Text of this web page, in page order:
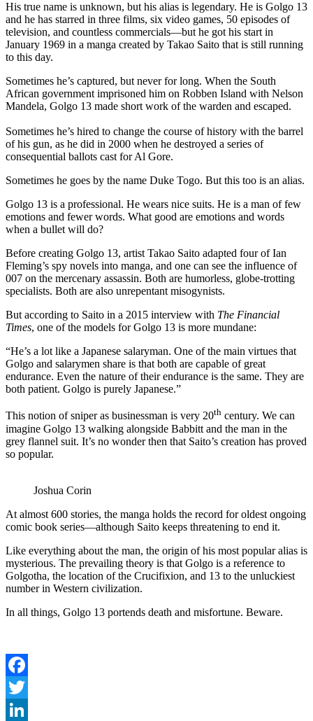
His true name is unknown, but his alias is legendary. He is Golgo 13
and he has starred in three films, six video games, 50 episodes of
television, and countless commercials—but he got his start in
January 1969 in a manga created by Takao Saito that is still running
to this day.
Sometimes he’s captured, but never for long. When the South
African government imprisoned him on Robben Island with Nelson
Mandela, Golgo 13 made short work of the warden and escaped.
Sometimes he’s hired to change the course of history with the barrel
of his gun, as he did in 2000 when he destroyed a series of
consequential ballots cast for Al Gore.
Sometimes he goes by the name Duke Togo. But this too is an alias.
Golgo 13 is a professional. He wears nice suits. He is a man of few
emotions and fewer words. What good are emotions and words
when a bullet will do?
Before creating Golgo 13, artist Takao Saito adapted four of Ian
Fleming’s spy novels into manga, and one can see the influence of
007 on the mercenary assassin. Both are humorless, globe-trotting
specialists. Both are also unrepentant misogynists.
But according to Saito in a 2015 interview with The Financial
Times, one of the models for Golgo 13 is more mundane:
“He’s a lot like a Japanese salaryman. One of the main virtues that
Golgo and salarymen share is that both are capable of great
endurance. Even the nature of their endurance is the same. They are
both patient. Golgo is purely Japanese.”
This notion of sniper as businessman is very 20th century. We can
imagine Golgo 13 walking alongside Babbitt and the man in the
grey flannel suit. It’s no wonder then that Saito’s creation has proved
so popular.
Joshua Corin
At almost 600 stories, the manga holds the record for oldest ongoing
comic book series—although Saito keeps threatening to end it.
Like everything about the man, the origin of his most popular alias is
mysterious. The prevailing theory is that Golgo is a reference to
Golgotha, the location of the Crucifixion, and 13 to the unluckiest
number in Western civilization.
In all things, Golgo 13 portends death and misfortune. Beware.
Facebook
Twitter